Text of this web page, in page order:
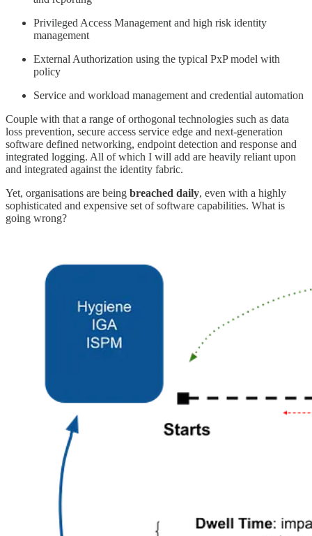
Privileged Access Management and high risk identity
management
External Authorization using the typical PxP model with
policy
Service and workload management and credential automation
Couple with that a range of orthogonal technologies such as data
loss prevention, secure access service edge and next-generation
software defined networking, endpoint detection and response and
integrated logging. All of which I will add are heavily reliant upon
and integrated against the identity fabric.
Yet, organisations are being breached daily, even with a highly
sophisticated and expensive set of software capabilities. What is
going wrong?